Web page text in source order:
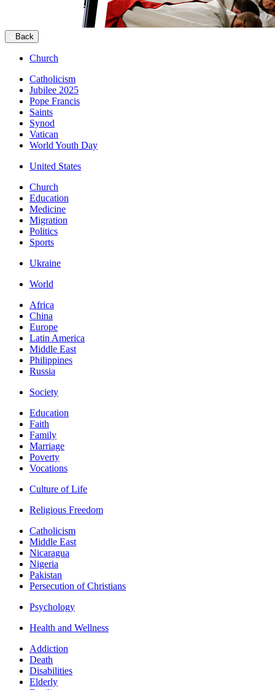
Back
Church
Catholicism
Jubilee 2025
Pope Francis
Saints
Synod
Vatican
World Youth Day
United States
Church
Education
Medicine
Migration
Politics
Sports
Ukraine
World
Africa
China
Europe
Latin America
Middle East
Philippines
Russia
Society
Education
Faith
Family
Marriage
Poverty
Vocations
Culture of Life
Religious Freedom
Catholicism
Middle East
Nicaragua
Nigeria
Pakistan
Persecution of Christians
Psychology
Health and Wellness
Addiction
Death
Disabilities
Elderly